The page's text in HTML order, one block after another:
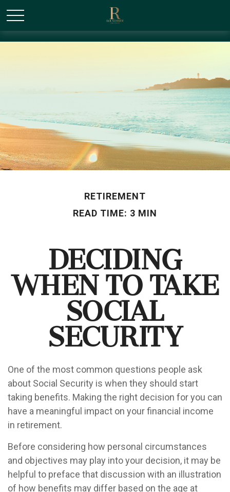
RETIREMENT
READ TIME: 3 MIN
Deciding
When to Take
Social
Security
One of the most common questions people ask
about Social Security is when they should start
taking benefits. Making the right decision for you can
have a meaningful impact on your financial income
in retirement.
Before considering how personal circumstances
and objectives may play into your decision, it may be
helpful to preface that discussion with an illustration
of how benefits may differ based on the age at